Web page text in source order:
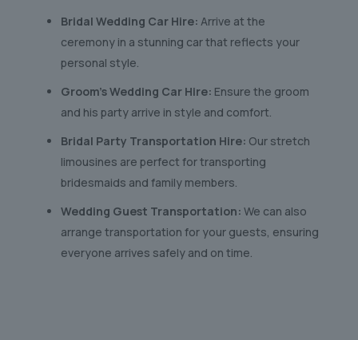
Bridal Wedding Car Hire: Arrive at the
ceremony in a stunning car that reflects your
personal style.
Groom’s Wedding Car Hire: Ensure the groom
and his party arrive in style and comfort.
Bridal Party Transportation Hire: Our stretch
limousines are perfect for transporting
bridesmaids and family members.
Wedding Guest Transportation: We can also
arrange transportation for your guests, ensuring
everyone arrives safely and on time.